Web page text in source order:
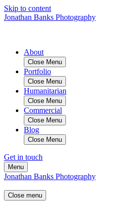
Skip to content
Jonathan Banks Photography
About
Close Menu
Portfolio
Close Menu
Humanitarian
Close Menu
Commercial
Close Menu
Blog
Close Menu
Get in touch
Menu
Jonathan Banks Photography
Close menu